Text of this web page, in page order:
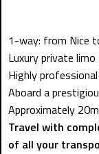
1-way: from Nice
Luxury private limo
Highly
Aboard a
Approximately
Travel with
of all your